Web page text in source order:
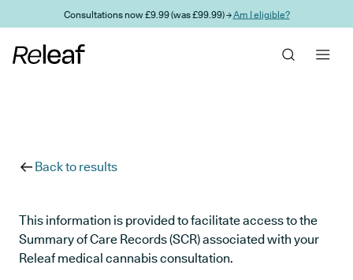
Skip to main contentConsultations now £9.99 (was £99.99) →Am I eligible?
Back to results
This information is provided to facilitate access to the
Summary of Care Records (SCR) associated with your
Releaf medical cannabis consultation.